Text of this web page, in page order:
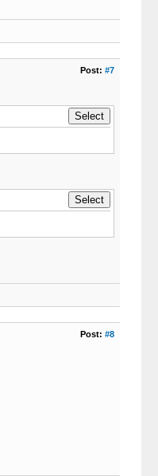
Post: #7
Post: #8